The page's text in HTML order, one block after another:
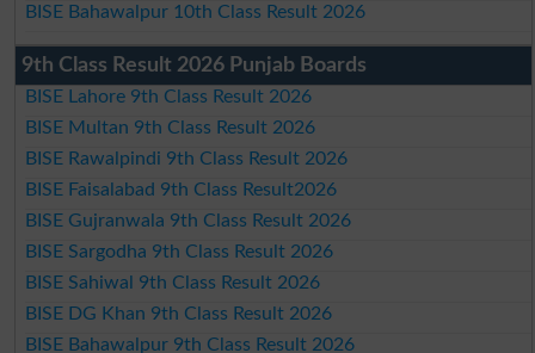
BISE Bahawalpur 10th Class Result 2026
9th Class Result 2026 Punjab Boards
BISE Lahore 9th Class Result 2026
BISE Multan 9th Class Result 2026
BISE Rawalpindi 9th Class Result 2026
BISE Faisalabad 9th Class Result2026
BISE Gujranwala 9th Class Result 2026
BISE Sargodha 9th Class Result 2026
BISE Sahiwal 9th Class Result 2026
BISE DG Khan 9th Class Result 2026
BISE Bahawalpur 9th Class Result 2026